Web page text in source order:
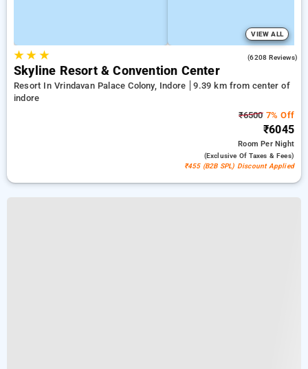
VIEW ALL
★★ ★ (6208 Reviews)
Skyline Resort & Convention Center
Resort In Vrindavan Palace Colony, Indore
9.39 km from center of
indore
₹65007% Off
₹6045
RoomPer Night
(exclusive Of Taxes & Fees)
₹455 (B2B SPL) Discount Applied